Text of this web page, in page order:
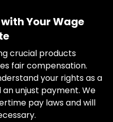
Your Wage
crucial products
fair compensation.
your rights as a
unjust payment. We
pay laws and will